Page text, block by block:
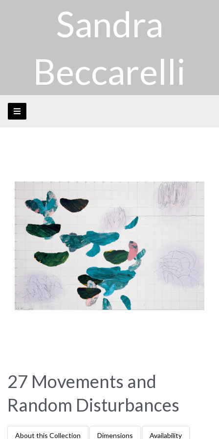
Sandra
Beccarelli
27 Movements and
Random Disturbances
About this Collection Dimensions Availability